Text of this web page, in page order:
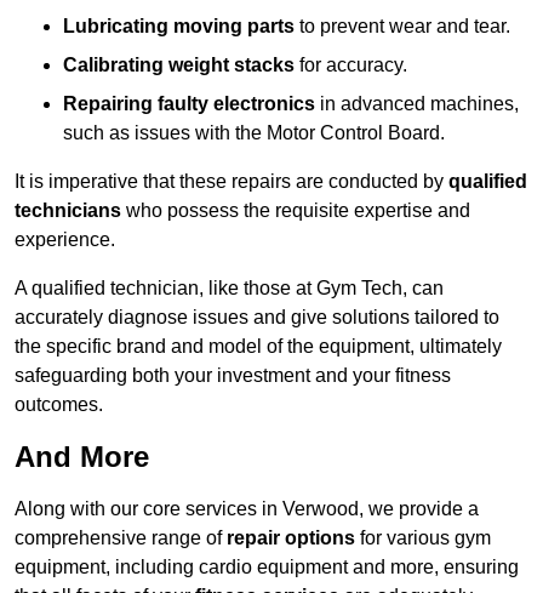
Lubricating moving parts to prevent wear and tear.
Calibrating weight stacks for accuracy.
Repairing faulty electronics in advanced machines,
such as issues with the Motor Control Board.
It is imperative that these repairs are conducted by qualified
technicians who possess the requisite expertise and
experience.
A qualified technician, like those at Gym Tech, can
accurately diagnose issues and give solutions tailored to
the specific brand and model of the equipment, ultimately
safeguarding both your investment and your fitness
outcomes.
And More
Along with our core services in Verwood, we provide a
comprehensive range of repair options for various gym
equipment, including cardio equipment and more, ensuring